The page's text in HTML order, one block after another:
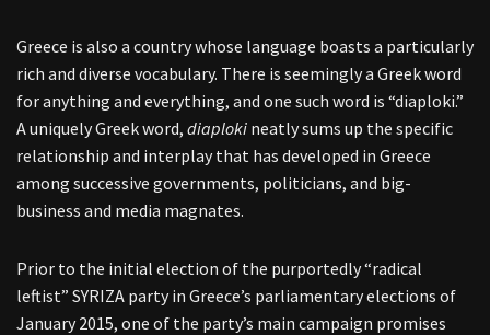
Greece is also a country whose language boasts a particularly
rich and diverse vocabulary. There is seemingly a Greek word
for anything and everything, and one such word is “diaploki.”
A uniquely Greek word, diaploki neatly sums up the specific
relationship and interplay that has developed in Greece
among successive governments, politicians, and big-
business and media magnates.
Prior to the initial election of the purportedly “radical
leftist” SYRIZA party in Greece’s parliamentary elections of
January 2015, one of the party’s main campaign promises